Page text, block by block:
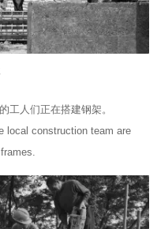
工人们正在搭建钢架。
local construction team are